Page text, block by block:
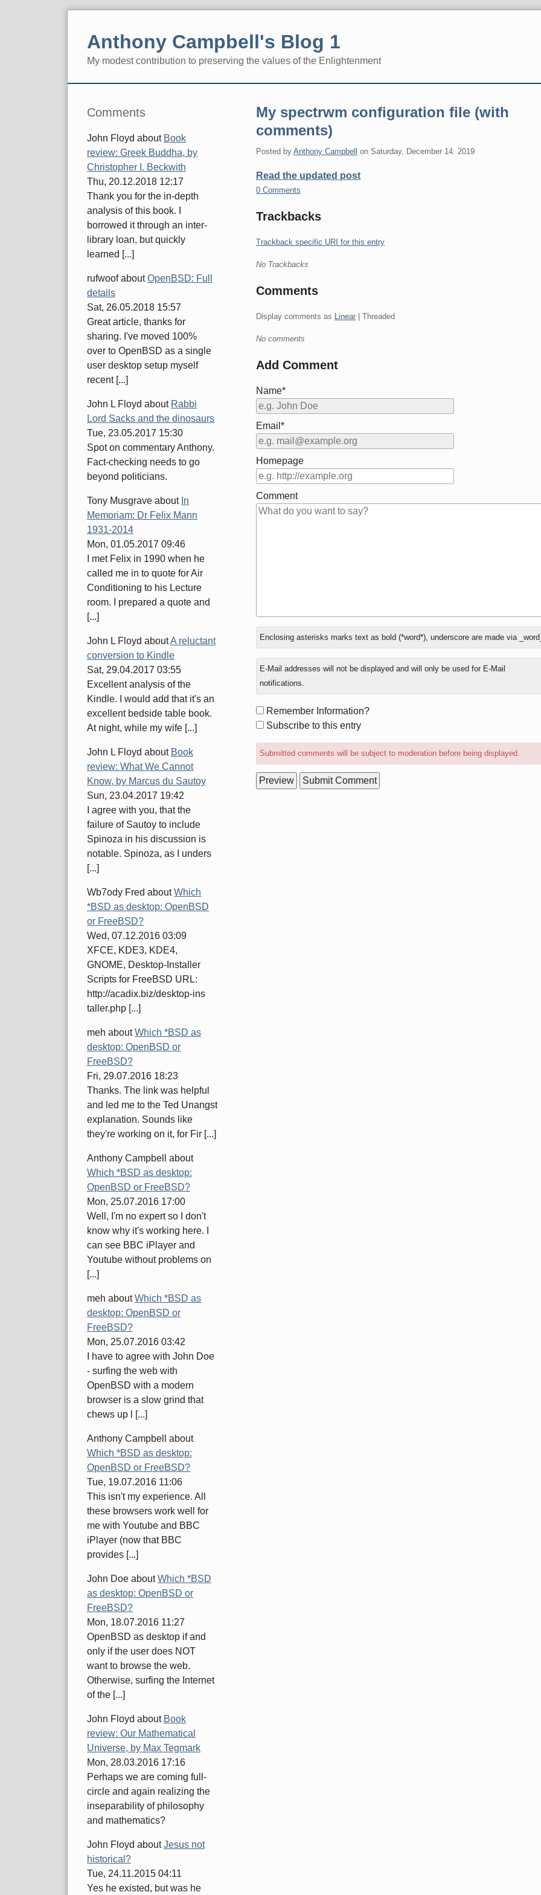
Anthony Campbell's Blog 1
My modest contribution to preserving the values of the Enlightenment
My spectrwm configuration file (with
comments)
Posted by Anthony Campbell on Saturday, December 14. 2019
Read the updated post
0 Comments
Trackbacks
Trackback specific URI for this entry
No Trackbacks
Comments
Display comments as Linear | Threaded
No comments
Add Comment
Name*
Email*
Homepage
Comment
In
reply
to
Enclosing asterisks marks text as bold (*word*), underscore are made via
E-Mail addresses will not be displayed and will only be used for E-Mail
notifications.
Form
options
Remember Information?
Subscribe to this entry
Submitted comments will be subject to moderation before being displayed.
Sidebar
Comments
John Floyd about Book
review: Greek Buddha, by
Christopher I. Beckwith
Thu, 20.12.2018 12:17
Thank you for the in-depth
analysis of this book. I
borrowed it through an inter-
library loan, but quickly
learned [...]
rufwoofaboutOpenBSD: Full
details
Sat, 26.05.2018 15:57
Great article, thanks for
sharing. I've moved 100%
over to OpenBSD as a single
user desktop setup myself
recent [...]
John L Floyd about Rabbi
Lord Sacks and the dinosaurs
Tue, 23.05.2017 15:30
Spot on commentary Anthony.
Fact-checking needs to go
beyond politicians.
Tony Musgrave about In
Memoriam: Dr Felix Mann
1931-2014
Mon, 01.05.2017 09:46
I met Felix in 1990 when he
called me in to quote for Air
Conditioning to his Lecture
room. I prepared a quote and
[...]
John L Floyd aboutA reluctant
conversion to Kindle
Sat, 29.04.2017 03:55
Excellent analysis of the
Kindle. I would add that it's an
excellent bedside table book.
At night, while my wife [...]
John L Floyd about Book
review: What We Cannot
Know, by Marcus du Sautoy
Sun, 23.04.2017 19:42
I agree with you, that the
failure of Sautoy to include
Spinoza in his discussion is
notable. Spinoza, as I unders
[...]
Wb7ody Fred aboutWhich
*BSD as desktop: OpenBSD
or FreeBSD?
Wed, 07.12.2016 03:09
XFCE, KDE3, KDE4,
GNOME, Desktop-Installer
Scripts for FreeBSD URL:
http://acadix.biz/desktop-ins
taller.php [...]
meh aboutWhich *BSD as
desktop: OpenBSD or
FreeBSD?
Fri, 29.07.2016 18:23
Thanks. The link was helpful
and led me to the Ted Unangst
explanation. Sounds like
they're working on it, for Fir [...]
Anthony Campbell
about
Which *BSD as desktop:
OpenBSD or FreeBSD?
Mon, 25.07.2016 17:00
Well, I'm no expert so I don't
know why it's working here. I
can see BBC iPlayer and
Youtube without problems on
[...]
meh aboutWhich *BSD as
desktop: OpenBSD or
FreeBSD?
Mon, 25.07.2016 03:42
I have to agree with John Doe
- surfing the web with
OpenBSD with a modern
browser is a slow grind that
chews up l [...]
Anthony Campbell
about
Which *BSD as desktop:
OpenBSD or FreeBSD?
Tue, 19.07.2016 11:06
This isn't my experience. All
these browsers work well for
me with Youtube and BBC
iPlayer (now that BBC
provides [...]
John Doe aboutWhich *BSD
as desktop: OpenBSD or
FreeBSD?
Mon, 18.07.2016 11:27
OpenBSD as desktop if and
only if the user does NOT
want to browse the web.
Otherwise, surfing the Internet
of the [...]
John Floyd about Book
review: Our Mathematical
Universe, by Max Tegmark
Mon, 28.03.2016 17:16
Perhaps we are coming full-
circle and again realizing the
inseparability of philosophy
and mathematics?
John Floyd aboutJesus not
historical?
Tue, 24.11.2015 04:11
Yes he existed, but was he